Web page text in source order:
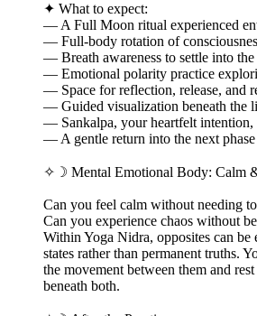
✦ What to expect:
— A Full Moon ritual experienced
— Full-body rotation of
— Breath awareness to settle into
— Emotional polarity practice
— Space for reflection, release, and
— Guided visualization beneath the
— Sankalpa, your heartfelt intention,
— A gentle return into the next
✧☽ Mental Emotional Body: Calm
Can you feel calm without needing
Can you experience chaos without
Within Yoga Nidra, opposites can be
states rather than permanent truths.
the movement between them and
beneath both.